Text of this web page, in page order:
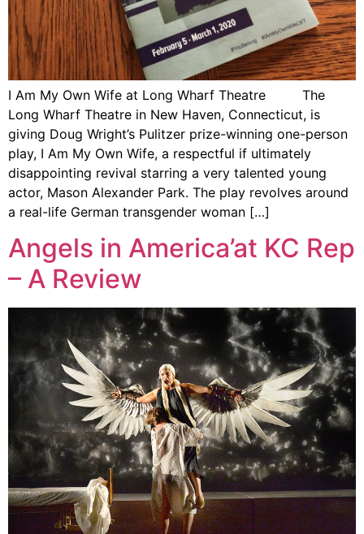
I Am My Own Wife at Long Wharf Theatre The
Long Wharf Theatre in New Haven, Connecticut, is
giving Doug Wright’s Pulitzer prize-winning one-person
play, I Am My Own Wife, a respectful if ultimately
disappointing revival starring a very talented young
actor, Mason Alexander Park. The play revolves around
a real-life German transgender woman […]
Angels in America’at KC Rep
– A Review